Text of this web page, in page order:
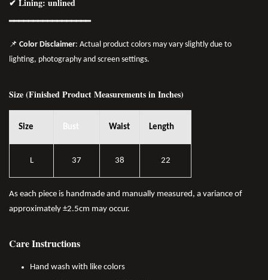
✔ Lining: unlined
━━━━━━━━━━━━━━━━━
📌 Color Disclaimer: Actual product colors may vary slightly due to
lighting, photography and screen settings.
Size (Finished Product Measurements in Inches)
Size Bust Waist Length
L 37 38 22
As each piece is handmade and manually measured, a variance of
approximately ±2.5cm may occur.
Care Instructions
Hand wash with like colors